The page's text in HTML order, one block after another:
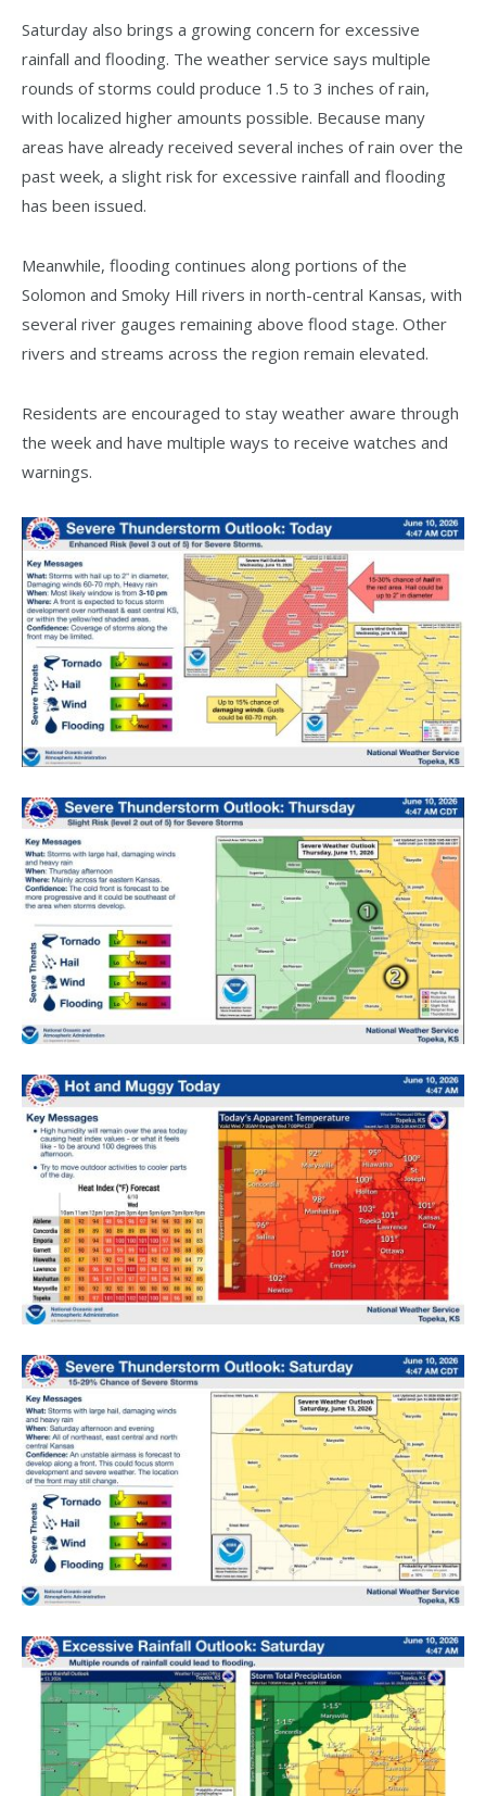
Saturday also brings a growing concern for excessive
rainfall and flooding. The weather service says multiple
rounds of storms could produce 1.5 to 3 inches of rain,
with localized higher amounts possible. Because many
areas have already received several inches of rain over the
past week, a slight risk for excessive rainfall and flooding
has been issued.
Meanwhile, flooding continues along portions of the
Solomon and Smoky Hill rivers in north-central Kansas, with
several river gauges remaining above flood stage. Other
rivers and streams across the region remain elevated.
Residents are encouraged to stay weather aware through
the week and have multiple ways to receive watches and
warnings.